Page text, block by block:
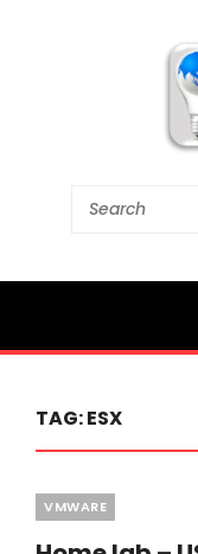
Search
TAG:ESX
Categories
VMWARE